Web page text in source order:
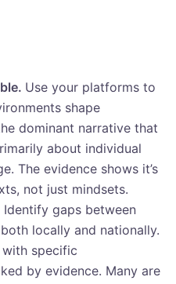
Use your platforms to
shape
dominant narrative that
about individual
The evidence shows it’s
not just mindsets.
Identify gaps between
locally and nationally.
specific
by evidence. Many are